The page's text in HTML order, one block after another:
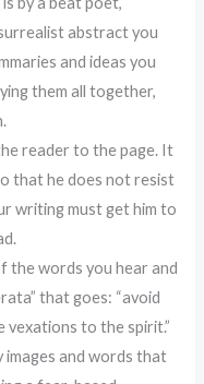
abstract you
and ideas you
them all together,
reader to the page. It
that he does not resist
writing must get him to
the words you hear and
that goes: “avoid
vexations to the spirit.”
and words that